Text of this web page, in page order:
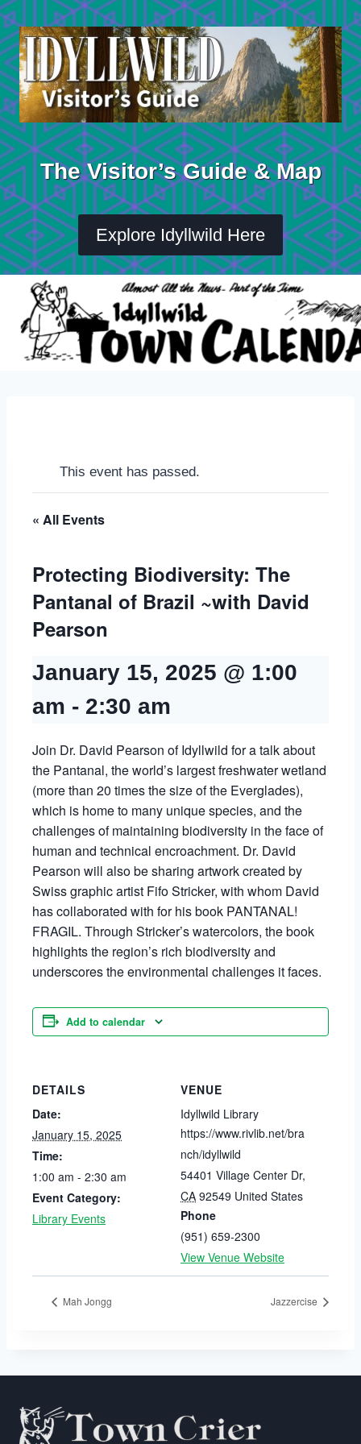
Skip
to
content
The Visitor’s Guide & Map
Explore Idyllwild Here
This event has passed.
« All Events
Protecting Biodiversity: The
Pantanal of Brazil ~with David
Pearson
January 15, 2025 @ 1:00
am - 2:30 am
Join Dr. David Pearson of Idyllwild for a talk about
the Pantanal, the world’s largest freshwater wetland
(more than 20 times the size of the Everglades),
which is home to many unique species, and the
challenges of maintaining biodiversity in the face of
human and technical encroachment. Dr. David
Pearson will also be sharing artwork created by
Swiss graphic artist Fifo Stricker, with whom David
has collaborated with for his book PANTANAL!
FRAGIL. Through Stricker’s watercolors, the book
highlights the region’s rich biodiversity and
underscores the environmental challenges it faces.
Add to calendar
DETAILS
Date:
January 15, 2025
Time:
1:00 am - 2:30 am
Event Category:
Library Events
VENUE
Idyllwild Library
https://www.rivlib.net/bra
nch/idyllwild
54401 Village Center Dr,
CA 92549 United States
Phone
(951) 659-2300
View Venue Website
Mah Jongg Jazzercise